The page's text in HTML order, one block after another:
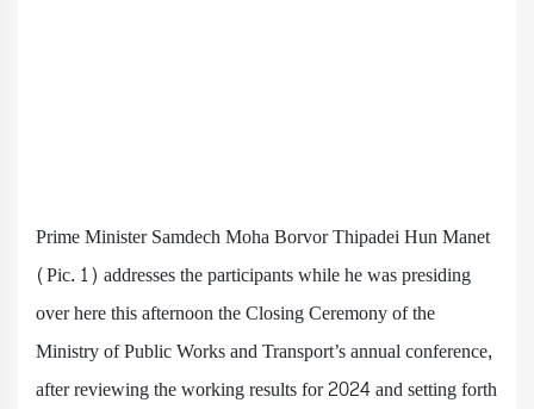
Prime Minister Samdech Moha Borvor Thipadei Hun Manet
(Pic. 1) addresses the participants while he was presiding
over here this afternoon the Closing Ceremony of the
Ministry of Public Works and Transport’s annual conference,
after reviewing the working results for 2024 and setting forth